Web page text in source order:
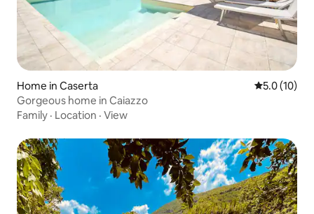
Home in Caserta 5.0 out of 5
5.0 (10)
Gorgeous home in Caiazzo
Family · Location · View